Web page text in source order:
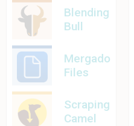
Blending
Bull
Mergado
Files
Scraping
Camel